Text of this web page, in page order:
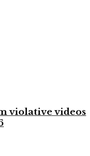
violative videos